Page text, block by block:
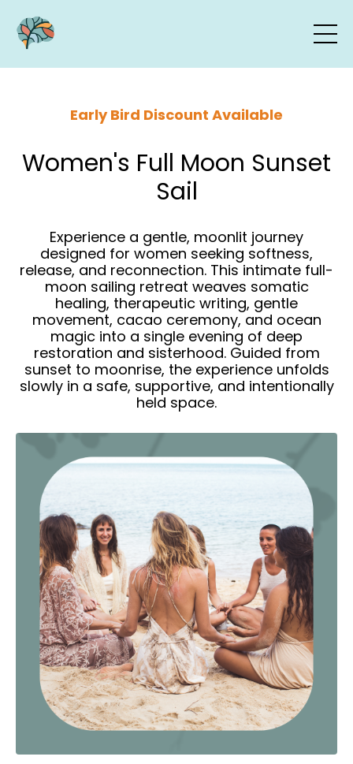
Early Bird Discount Available
Women's Full Moon Sunset
Sail
Experience a gentle, moonlit journey
designed for women seeking softness,
release, and reconnection. This intimate full-
moon sailing retreat weaves somatic
healing, therapeutic writing, gentle
movement, cacao ceremony, and ocean
magic into a single evening of deep
restoration and sisterhood. Guided from
sunset to moonrise, the experience unfolds
slowly in a safe, supportive, and intentionally
held space.